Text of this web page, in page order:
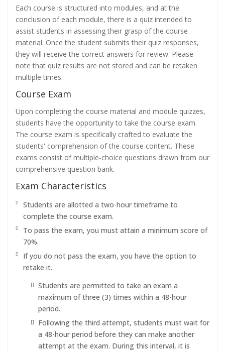
Each course is structured into modules, and at the
conclusion of each module, there is a quiz intended to
assist students in assessing their grasp of the course
material. Once the student submits their quiz responses,
they will receive the correct answers for review. Please
note that quiz results are not stored and can be retaken
multiple times.
Course Exam
Upon completing the course material and module quizzes,
students have the opportunity to take the course exam.
The course exam is specifically crafted to evaluate the
students' comprehension of the course content. These
exams consist of multiple-choice questions drawn from our
comprehensive question bank.
Exam Characteristics
Students are allotted a two-hour timeframe to
complete the course exam.
To pass the exam, you must attain a minimum score of
70%.
If you do not pass the exam, you have the option to
retake it.
Students are permitted to take an exam a
maximum of three (3) times within a 48-hour
period.
Following the third attempt, students must wait for
a 48-hour period before they can make another
attempt at the exam. During this interval, it is